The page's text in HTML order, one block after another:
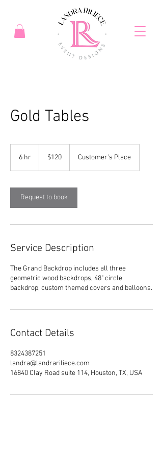
Gold Tables
6 hr
dollars$120 Customer's Place
Request to book
Service Description
The Grand Backdrop includes all three
geometric wood backdrops, 48" circle
backdrop, custom themed covers and balloons.
Contact Details
8324387251
landra@landrariliece.com
16840 Clay Road suite 114, Houston, TX, USA